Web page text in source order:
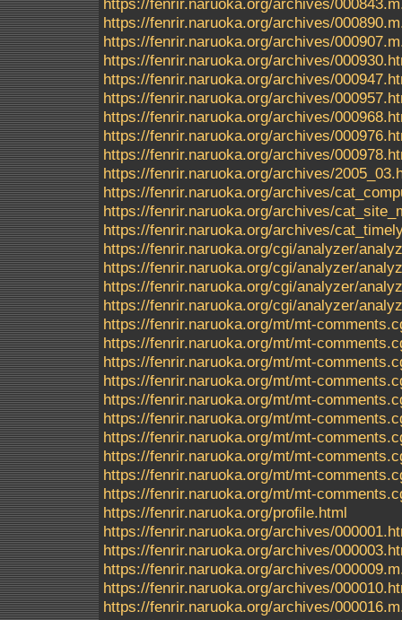
https://fenrir.naruoka.org/archives/
https://fenrir.naruoka.org/archives/
https://fenrir.naruoka.org/archives/
https://fenrir.naruoka.org/archives/
https://fenrir.naruoka.org/archives/
https://fenrir.naruoka.org/archives/
https://fenrir.naruoka.org/archives/
https://fenrir.naruoka.org/archives/
https://fenrir.naruoka.org/archives/
https://fenrir.naruoka.org/archives/
https://fenrir.naruoka.org/archives/
https://fenrir.naruoka.org/archives/
https://fenrir.naruoka.org/archives/
https://fenrir.naruoka.org/cgi/analyzer/
https://fenrir.naruoka.org/cgi/analyzer/
https://fenrir.naruoka.org/cgi/analyzer/
https://fenrir.naruoka.org/cgi/analyzer/
https://fenrir.naruoka.org/mt/mt-
https://fenrir.naruoka.org/mt/mt-
https://fenrir.naruoka.org/mt/mt-
https://fenrir.naruoka.org/mt/mt-
https://fenrir.naruoka.org/mt/mt-
https://fenrir.naruoka.org/mt/mt-
https://fenrir.naruoka.org/mt/mt-
https://fenrir.naruoka.org/mt/mt-
https://fenrir.naruoka.org/mt/mt-
https://fenrir.naruoka.org/mt/mt-
https://fenrir.naruoka.org/profile.html
https://fenrir.naruoka.org/archives/
https://fenrir.naruoka.org/archives/
https://fenrir.naruoka.org/archives/
https://fenrir.naruoka.org/archives/
https://fenrir.naruoka.org/archives/